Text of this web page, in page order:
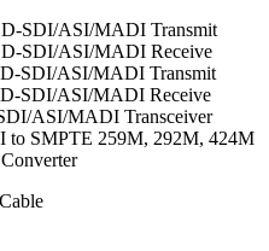
SDI/ASI/MADI Transmit
SDI/ASI/MADI Receive
SDI/ASI/MADI Transmit
SDI/ASI/MADI Receive
ASI/MADI Transceiver
SMPTE 259M, 292M, 424M